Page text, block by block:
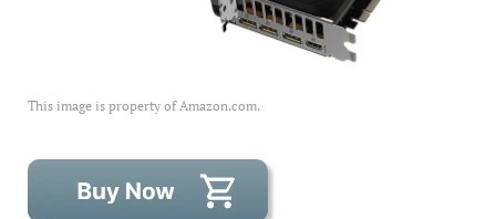
This image is property of Amazon.com.